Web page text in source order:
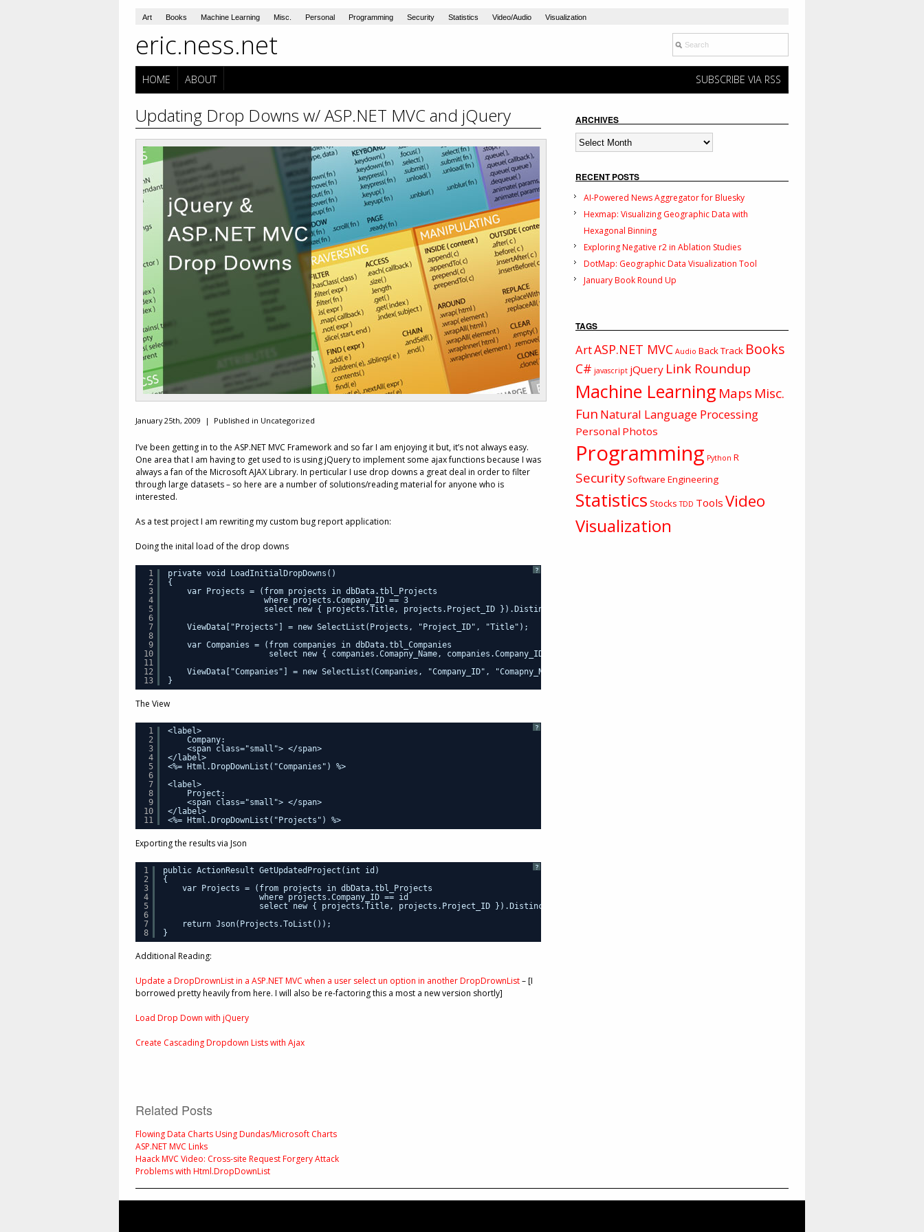
Art Books Machine Learning Misc. Personal Programming Security Statistics Video/Audio Visualization
eric.ness.net
HOME ABOUT SUBSCRIBE VIA RSS
Updating Drop Downs w/ ASP.NET MVC and jQuery
January 25th, 2009 | Published in Uncategorized
I’ve been getting in to the ASP.NET MVC Framework and so far I am enjoying it but, it’s not always easy.
One area that I am having to get used to is using jQuery to implement some ajax functions because I was
always a fan of the Microsoft AJAX Library. In perticular I use drop downs a great deal in order to filter
through large datasets – so here are a number of solutions/reading material for anyone who is
interested.
As a test project I am rewriting my custom bug report application:
Doing the inital load of the drop downs
?
1
2
3
4
5
6
7
8
9
10
11
12
13
private void LoadInitialDropDowns()
{
var Projects = (from projects in dbData.tbl_Projects
where projects.Company_ID == 3
select new { projects.Title, projects.Project_ID }).Distinct();
ViewData["Projects"] = new SelectList(Projects, "Project_ID", "Title");
var Companies = (from companies in dbData.tbl_Companies
select new { companies.Comapny_Name, companies.Company_ID }).Distinct();
ViewData["Companies"] = new SelectList(Companies, "Company_ID", "Comapny_Name");
}
The View
?
1
2
3
4
5
6
7
8
9
10
11
<label>
Company:
<span class="small"> </span>
</label>
<%= Html.DropDownList("Companies") %>
<label>
Project:
<span class="small"> </span>
</label>
<%= Html.DropDownList("Projects") %>
Exporting the results via Json
?
1
2
3
4
5
6
7
8
public ActionResult GetUpdatedProject(int id)
{
var Projects = (from projects in dbData.tbl_Projects
where projects.Company_ID == id
select new { projects.Title, projects.Project_ID }).Distinct();
return Json(Projects.ToList());
}
Additional Reading:
Update a DropDrownList in a ASP.NET MVC when a user select un option in another DropDrownList– [I
borrowed pretty heavily from here. I will also be re-factoring this a most a new version shortly]
Load Drop Down with jQuery
Create Cascading Dropdown Lists with Ajax
Related Posts
Flowing Data Charts Using Dundas/Microsoft Charts
ASP.NET MVC Links
Haack MVC Video: Cross-site Request Forgery Attack
Problems with Html.DropDownList
ARCHIVES
Archives
RECENT POSTS
AI-Powered News Aggregator for Bluesky
Hexmap: Visualizing Geographic Data with
Hexagonal Binning
Exploring Negative r2 in Ablation Studies
DotMap: Geographic Data Visualization Tool
January Book Round Up
TAGS
ArtASP.NET MVC Audio Back Track Books
C# javascript jQuery Link Roundup
Machine Learning Maps Misc.
Fun Natural Language Processing
Personal Photos
Programming Python R
SecuritySoftware Engineering
Statistics Stocks TDD Tools Video
Visualization